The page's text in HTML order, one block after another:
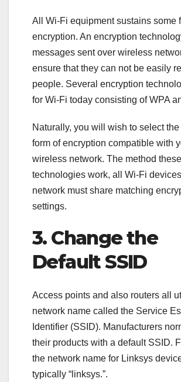
All Wi-Fi equipment sustains some
encryption. An encryption
messages sent over wireless
ensure that they can not be easily
people. Several encryption
for Wi-Fi today consisting of WPA
Naturally, you will wish to select
form of encryption compatible with
wireless network. The method these
technologies work, all Wi-Fi
network must share matching
settings.
3. Change the
Default SSID
Access points and also routers all
network name called the Service
Identifier (SSID). Manufacturers
their products with a default SSID.
the network name for Linksys
typically “linksys.”.